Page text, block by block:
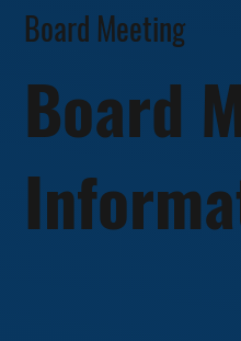
Board Meeting
Board